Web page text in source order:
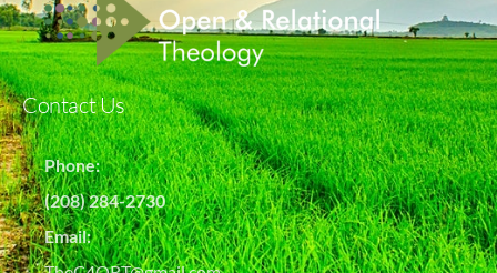
Contact Us
Phone:
(208) 284-2730
Email: